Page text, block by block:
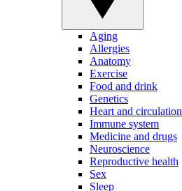
Aging
Allergies
Anatomy
Exercise
Food and drink
Genetics
Heart and circulation
Immune system
Medicine and drugs
Neuroscience
Reproductive health
Sex
Sleep